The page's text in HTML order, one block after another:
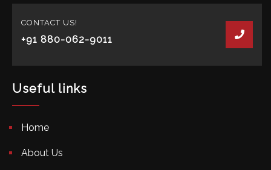
CONTACT US!
+91 880-062-9011
Useful links
Home
About Us